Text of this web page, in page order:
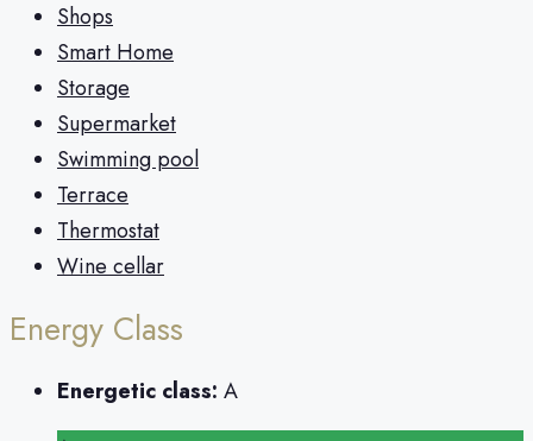
Shops
Smart Home
Storage
Supermarket
Swimming pool
Terrace
Thermostat
Wine cellar
Energy Class
Energetic class: A